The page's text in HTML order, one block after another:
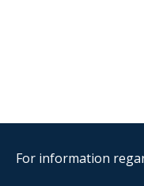
For information